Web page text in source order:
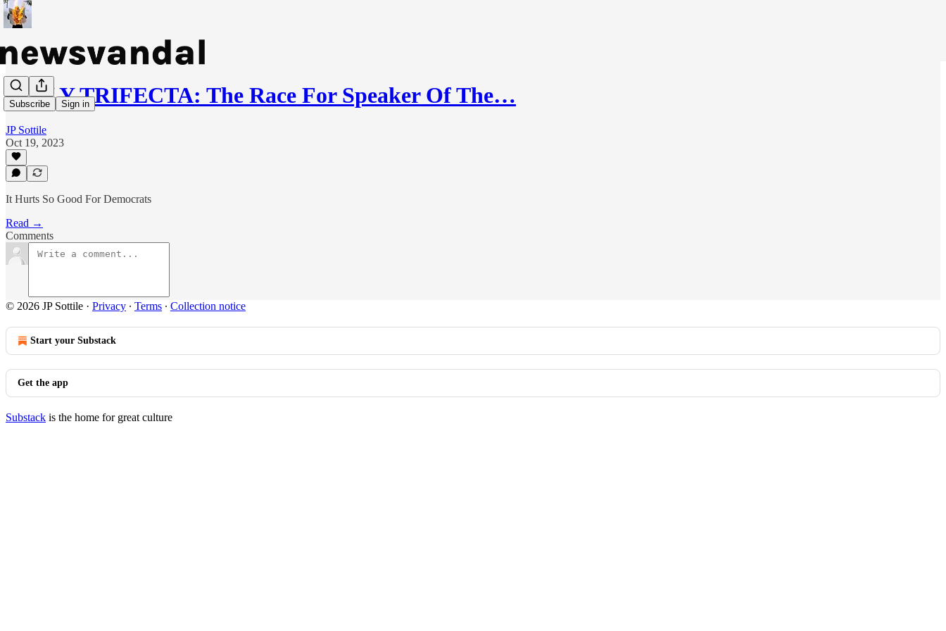
Subscribe Sign in
DAILY TRIFECTA: The Race For Speaker Of The…
JP Sottile
Oct 19, 2023
It Hurts So Good For Democrats
Read →
Comments
© 2026 JP Sottile · Privacy ∙ Terms ∙ Collection notice
Start your Substack
Get the app
Substack is the home for great culture